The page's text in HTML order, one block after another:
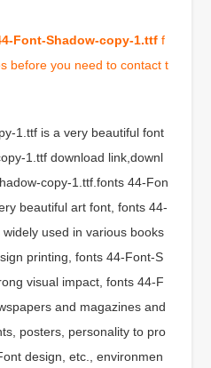
Font-Shadow-copy-1.ttf f
before you need to contact t
1.ttf is a very beautiful font
1.ttf download link,downl
copy-1.ttf.fonts 44-Fon
beautiful art font, fonts 44-
used in various books
printing, fonts 44-Font-S
visual impact, fonts 44-F
and magazines and
posters, personality to pro
design, etc., environmen